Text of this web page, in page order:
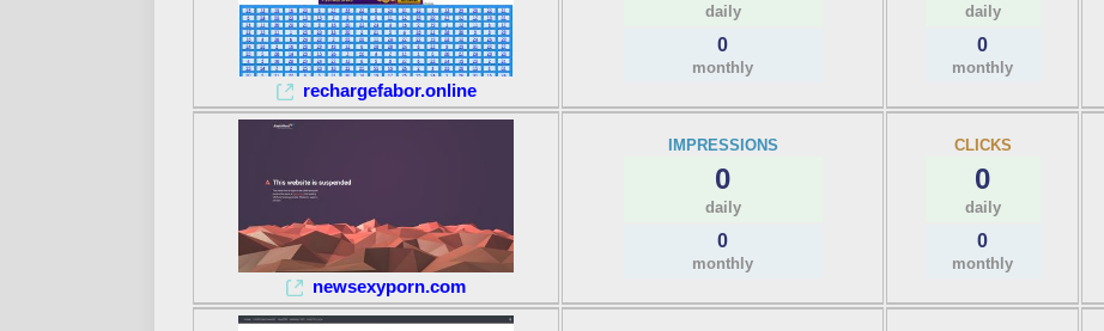
rechargefabor.online
daily
0
monthly
daily
0
monthly
newsexyporn.com
IMPRESSIONS
0
daily
0
monthly
CLICKS
0
daily
0
monthly